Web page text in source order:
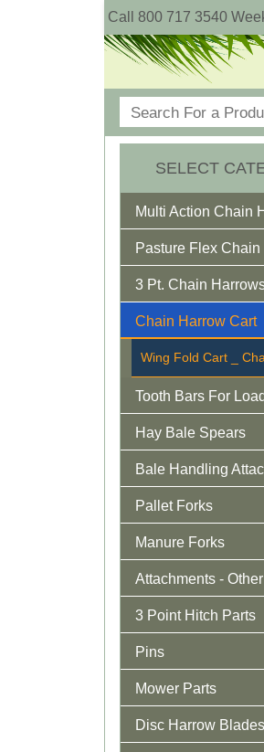
Call 800 717 3540
SELECT
Multi Action Chain
Pasture Flex
3 Pt. Chain
Chain Harrow Cart
Wing Fold Cart _
Tooth Bars For
Hay Bale Spears
Bale Handling
Pallet Forks
Manure Forks
Attachments - Other
3 Point Hitch Parts
Pins
Mower Parts
Disc Harrow Blades